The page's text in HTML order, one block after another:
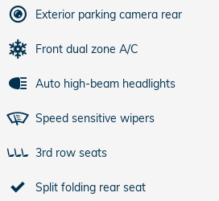
Exterior parking camera rear
Front dual zone A/C
Auto high-beam headlights
Speed sensitive wipers
3rd row seats
Split folding rear seat